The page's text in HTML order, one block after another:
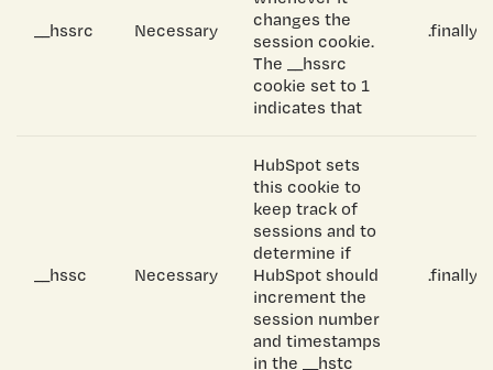
__hssrc Necessary
changes the
session cookie.
The __hssrc
cookie set to 1
indicates that
__hssc Necessary
HubSpot sets
this cookie to
keep track of
sessions and to
determine if
HubSpot should
increment the
session number
and timestamps
in the __hstc